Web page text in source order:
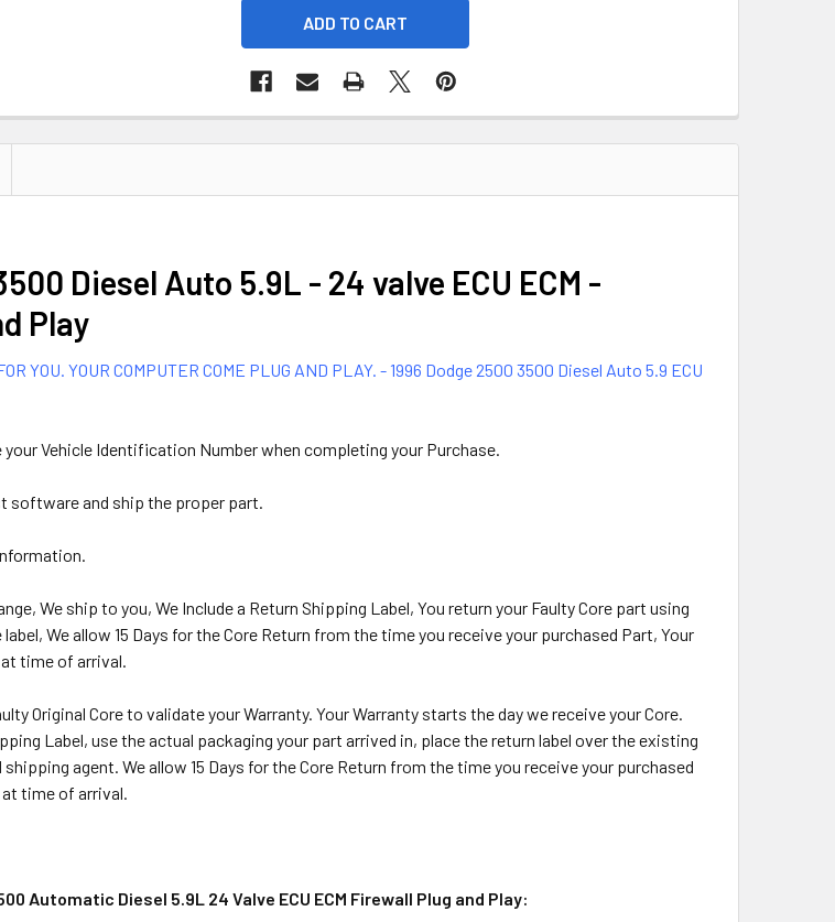
Diesel Auto 5.9L - 24 valve ECU ECM -
Play
YOU. YOUR COMPUTER COME PLUG AND PLAY. - 1996 Dodge 2500 3500 Diesel Auto 5.9 ECU
Vehicle Identification Number when completing your Purchase.
software and ship the proper part.
We ship to you, We Include a Return Shipping Label, You return your Faulty Core part using
We allow 15 Days for the Core Return from the time you receive your purchased Part, Your
time of arrival.
Original Core to validate your Warranty. Your Warranty starts the day we receive your Core.
Label, use the actual packaging your part arrived in, place the return label over the existing
agent. We allow 15 Days for the Core Return from the time you receive your purchased
time of arrival.
Automatic Diesel 5.9L 24 Valve ECU ECM Firewall Plug and Play: